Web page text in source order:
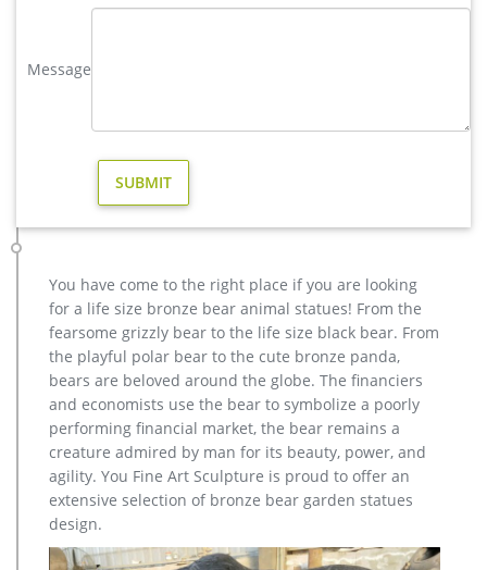
Animal Statue–Bronze sculpture for sale
manufacturer / supplier in China, offering Bronze Garden
Sculpture Metal Deer Statues (GSBR…
metal moose sculpture large deer lawn ornaments- Bronze
animal … The life size elk sculpture is vary beautiful for yard
or garden ornament,the outdoor bronze elk statue is 163cm
tall, and width is 142 cm .The bronze deer sculpture has the
symbol of going home, metal outdoor animals elk statue for
yard decoration- bronze …
Buy Statues & Sculptures Online at Overstock | Our Best …
Statues & Sculptures : Add depth and warmth to any room in
your home with statues and sculptures. … Outdoor Decor
Outdoor Rugs Outdoor Lighting Garden Accents …
AllSculptures.com Home and Garden Sculptures, Statues and …
Sculpture from AllSculptures.com Appears In Super Bowl Ad
… Continue reading Horse Statues at AllSculptures.com →
Message
You have come to the right place if you are looking
for a life size bronze bear animal statues! From the
fearsome grizzly bear to the life size black bear. From
the playful polar bear to the cute bronze panda,
bears are beloved around the globe. The financiers
and economists use the bear to symbolize a poorly
performing financial market, the bear remains a
creature admired by man for its beauty, power, and
agility. You Fine Art Sculpture is proud to offer an
extensive selection of bronze bear garden statues
design.